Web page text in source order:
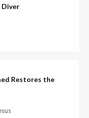
Diver
Restores the